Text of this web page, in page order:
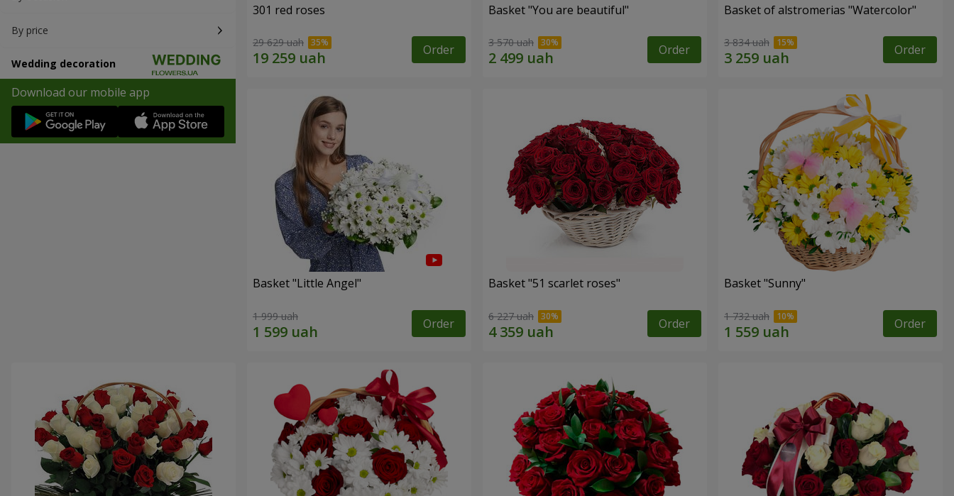
By price
Wedding decoration
Download our mobile app
301 red roses
29 629 uah Order
Basket "You are beautiful"
3 570 uah Order
Basket of alstromerias "Watercolor"
3 834 uah Order
Basket "Little Angel"
1 999 uah Order
Basket "51 scarlet roses"
6 227 uah Order
Basket "Sunny"
1 732 uah Order